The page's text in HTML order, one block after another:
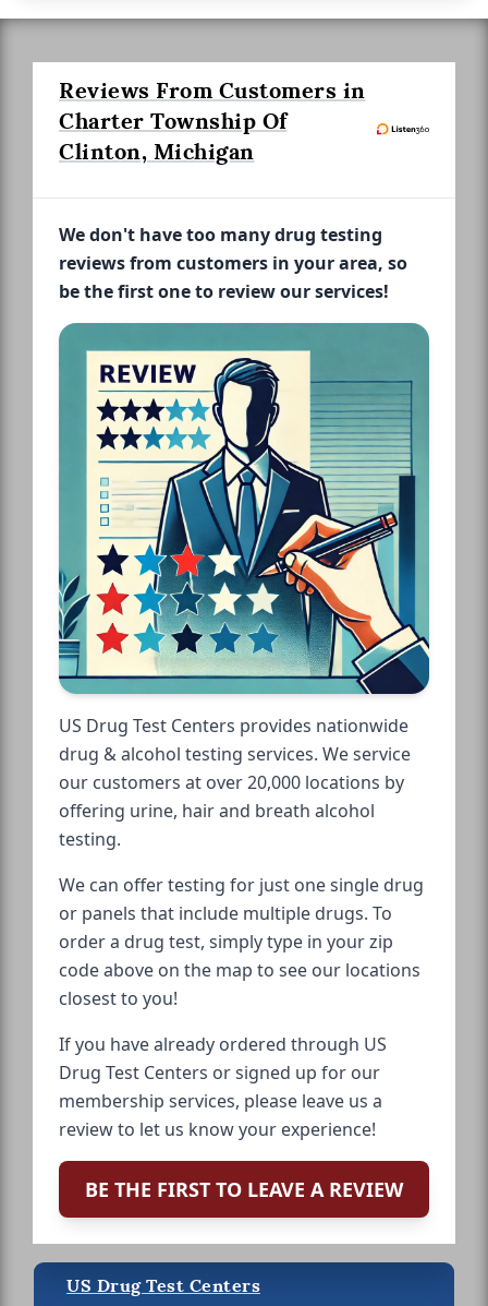
Reviews From Customers in
Charter Township Of
Clinton, Michigan
We don't have too many drug testing
reviews from customers in your area, so
be the first one to review our services!
US Drug Test Centers provides nationwide
drug & alcohol testing services. We service
our customers at over 20,000 locations by
offering urine, hair and breath alcohol
testing.
We can offer testing for just one single drug
or panels that include multiple drugs. To
order a drug test, simply type in your zip
code above on the map to see our locations
closest to you!
If you have already ordered through US
Drug Test Centers or signed up for our
membership services, please leave us a
review to let us know your experience!
BE THE FIRST TO LEAVE A REVIEW
US Drug Test Centers